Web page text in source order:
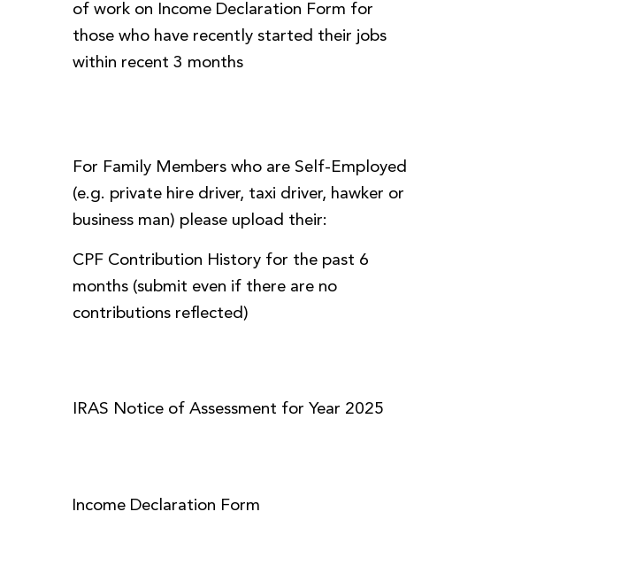
of work on Income Declaration Form for
those who have recently started their jobs
within recent 3 months
For Family Members who are Self-Employed
(e.g. private hire driver, taxi driver, hawker or
business man) please upload their:
CPF Contribution History for the past 6
months (submit even if there are no
contributions reflected)
IRAS Notice of Assessment for Year 2025
Income Declaration Form